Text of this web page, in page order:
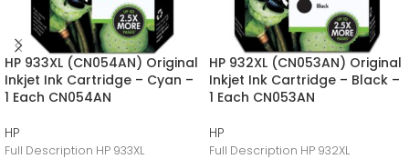
HP 933XL (CN054AN) Original
Inkjet Ink Cartridge – Cyan –
1 Each CN054AN
HP
Full Description HP 933XL
HP 932XL (CN053AN) Original
Inkjet Ink Cartridge – Black –
1 Each CN053AN
HP
Full Description HP 932XL